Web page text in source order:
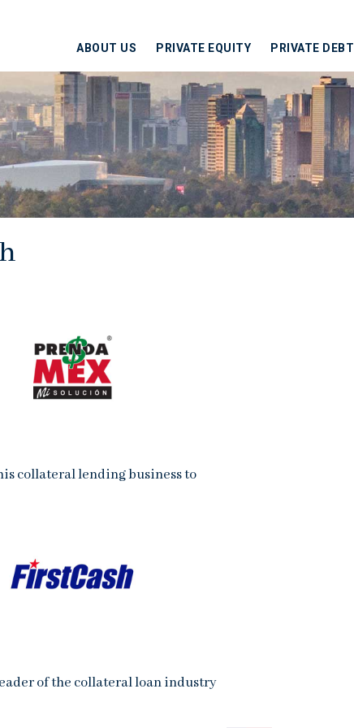
ABOUT US PRIVATE EQUITY PRIVATE DEBT
collateral lending business to
of the collateral loan industry